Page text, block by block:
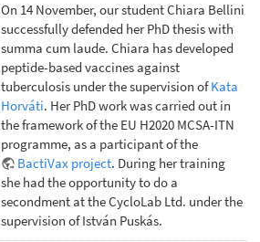
On 14 November, our student Chiara Bellini
successfully defended her PhD thesis with
summa cum laude. Chiara has developed
peptide-based vaccines against
tuberculosis under the supervision ofKata
Horváti. Her PhD work was carried out in
the framework of the EU H2020 MCSA-ITN
programme, as a participant of the
BactiVax project. During her training
she had the opportunity to do a
secondment at the CycloLab Ltd. under the
supervision of István Puskás.